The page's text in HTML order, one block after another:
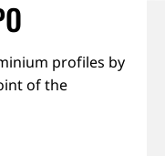
profiles by
of the